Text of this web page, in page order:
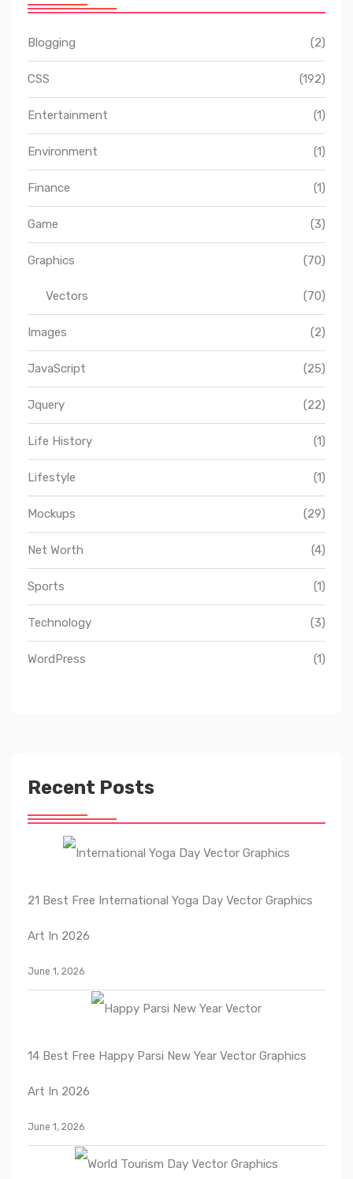
Blogging (2)
CSS (192)
Entertainment (1)
Environment (1)
Finance (1)
Game (3)
Graphics (70)
Vectors (70)
Images (2)
JavaScript (25)
Jquery (22)
Life History (1)
Lifestyle (1)
Mockups (29)
Net Worth (4)
Sports (1)
Technology (3)
WordPress (1)
Recent Posts
21 Best Free International Yoga Day Vector Graphics
Art In 2026
June 1, 2026
14 Best Free Happy Parsi New Year Vector Graphics
Art In 2026
June 1, 2026